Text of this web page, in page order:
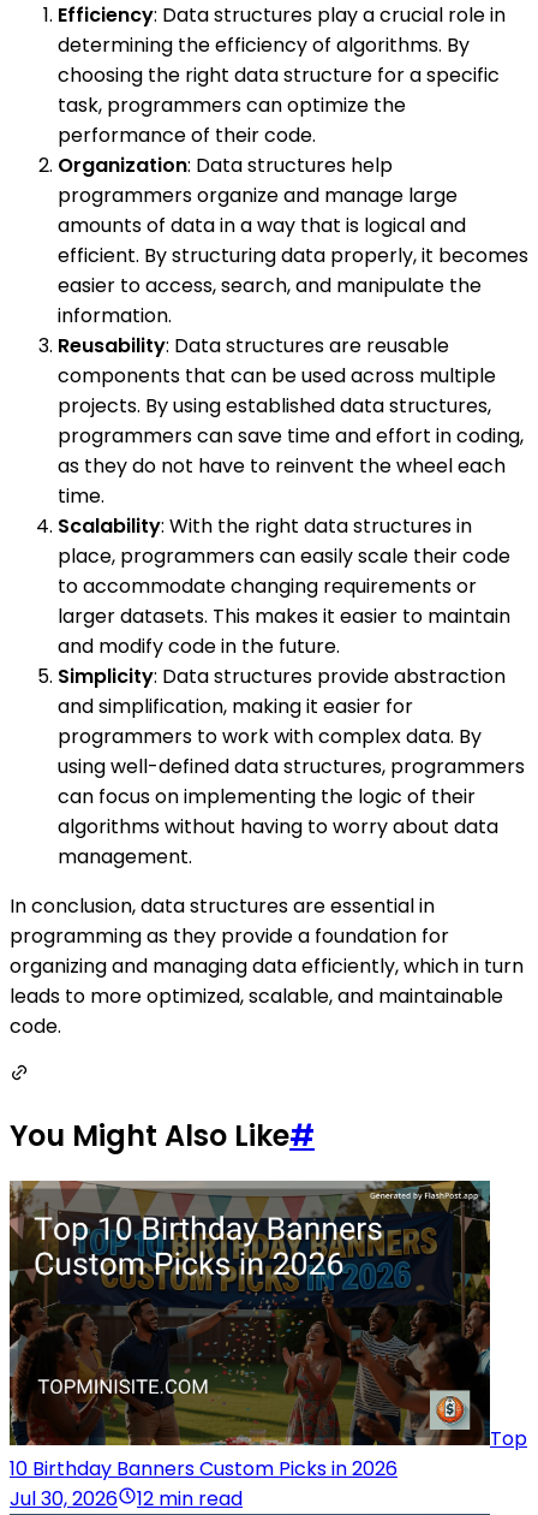
Efficiency: Data structures play a crucial role in
determining the efficiency of algorithms. By
choosing the right data structure for a specific
task, programmers can optimize the
performance of their code.
Organization: Data structures help
programmers organize and manage large
amounts of data in a way that is logical and
efficient. By structuring data properly, it becomes
easier to access, search, and manipulate the
information.
Reusability: Data structures are reusable
components that can be used across multiple
projects. By using established data structures,
programmers can save time and effort in coding,
as they do not have to reinvent the wheel each
time.
Scalability: With the right data structures in
place, programmers can easily scale their code
to accommodate changing requirements or
larger datasets. This makes it easier to maintain
and modify code in the future.
Simplicity: Data structures provide abstraction
and simplification, making it easier for
programmers to work with complex data. By
using well-defined data structures, programmers
can focus on implementing the logic of their
algorithms without having to worry about data
management.
In conclusion, data structures are essential in
programming as they provide a foundation for
organizing and managing data efficiently, which in turn
leads to more optimized, scalable, and maintainable
code.
You Might Also Like#
Top
10 Birthday Banners Custom Picks in 2026
Jul 30, 2026
12 min read